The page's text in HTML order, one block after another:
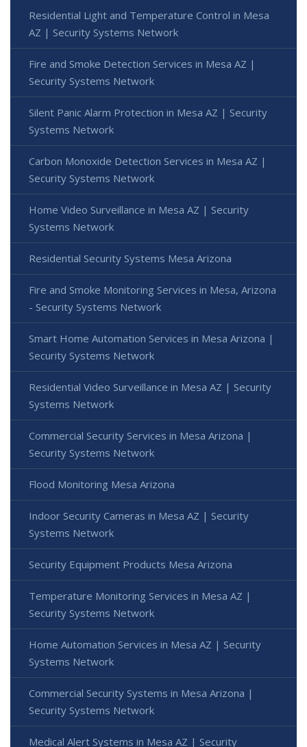
Residential Light and Temperature Control in Mesa
AZ | Security Systems Network
Fire and Smoke Detection Services in Mesa AZ |
Security Systems Network
Silent Panic Alarm Protection in Mesa AZ | Security
Systems Network
Carbon Monoxide Detection Services in Mesa AZ |
Security Systems Network
Home Video Surveillance in Mesa AZ | Security
Systems Network
Residential Security Systems Mesa Arizona
Fire and Smoke Monitoring Services in Mesa, Arizona
- Security Systems Network
Smart Home Automation Services in Mesa Arizona |
Security Systems Network
Residential Video Surveillance in Mesa AZ | Security
Systems Network
Commercial Security Services in Mesa Arizona |
Security Systems Network
Flood Monitoring Mesa Arizona
Indoor Security Cameras in Mesa AZ | Security
Systems Network
Security Equipment Products Mesa Arizona
Temperature Monitoring Services in Mesa AZ |
Security Systems Network
Home Automation Services in Mesa AZ | Security
Systems Network
Commercial Security Systems in Mesa Arizona |
Security Systems Network
Medical Alert Systems in Mesa AZ | Security